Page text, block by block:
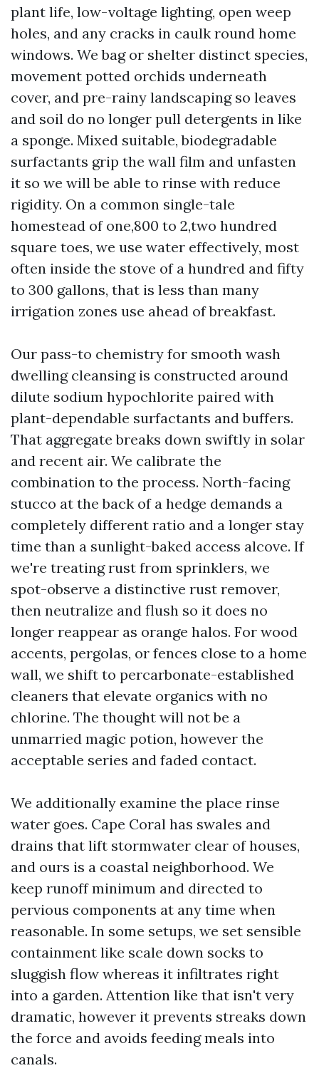
plant life, low-voltage lighting, open weep
holes, and any cracks in caulk round home
windows. We bag or shelter distinct species,
movement potted orchids underneath
cover, and pre-rainy landscaping so leaves
and soil do no longer pull detergents in like
a sponge. Mixed suitable, biodegradable
surfactants grip the wall film and unfasten
it so we will be able to rinse with reduce
rigidity. On a common single-tale
homestead of one,800 to 2,two hundred
square toes, we use water effectively, most
often inside the stove of a hundred and fifty
to 300 gallons, that is less than many
irrigation zones use ahead of breakfast.
Our pass-to chemistry for smooth wash
dwelling cleansing is constructed around
dilute sodium hypochlorite paired with
plant-dependable surfactants and buffers.
That aggregate breaks down swiftly in solar
and recent air. We calibrate the
combination to the process. North-facing
stucco at the back of a hedge demands a
completely different ratio and a longer stay
time than a sunlight-baked access alcove. If
we're treating rust from sprinklers, we
spot-observe a distinctive rust remover,
then neutralize and flush so it does no
longer reappear as orange halos. For wood
accents, pergolas, or fences close to a home
wall, we shift to percarbonate-established
cleaners that elevate organics with no
chlorine. The thought will not be a
unmarried magic potion, however the
acceptable series and faded contact.
We additionally examine the place rinse
water goes. Cape Coral has swales and
drains that lift stormwater clear of houses,
and ours is a coastal neighborhood. We
keep runoff minimum and directed to
pervious components at any time when
reasonable. In some setups, we set sensible
containment like scale down socks to
sluggish flow whereas it infiltrates right
into a garden. Attention like that isn't very
dramatic, however it prevents streaks down
the force and avoids feeding meals into
canals.